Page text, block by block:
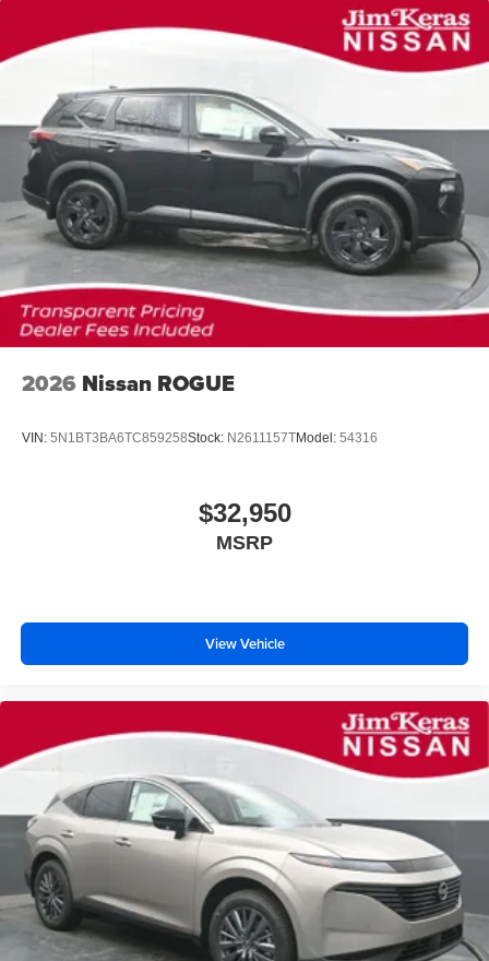
2026 Nissan ROGUE
VIN: 5N1BT3BA6TC859258Stock: N2611157TModel: 54316
$32,950
MSRP
View Vehicle